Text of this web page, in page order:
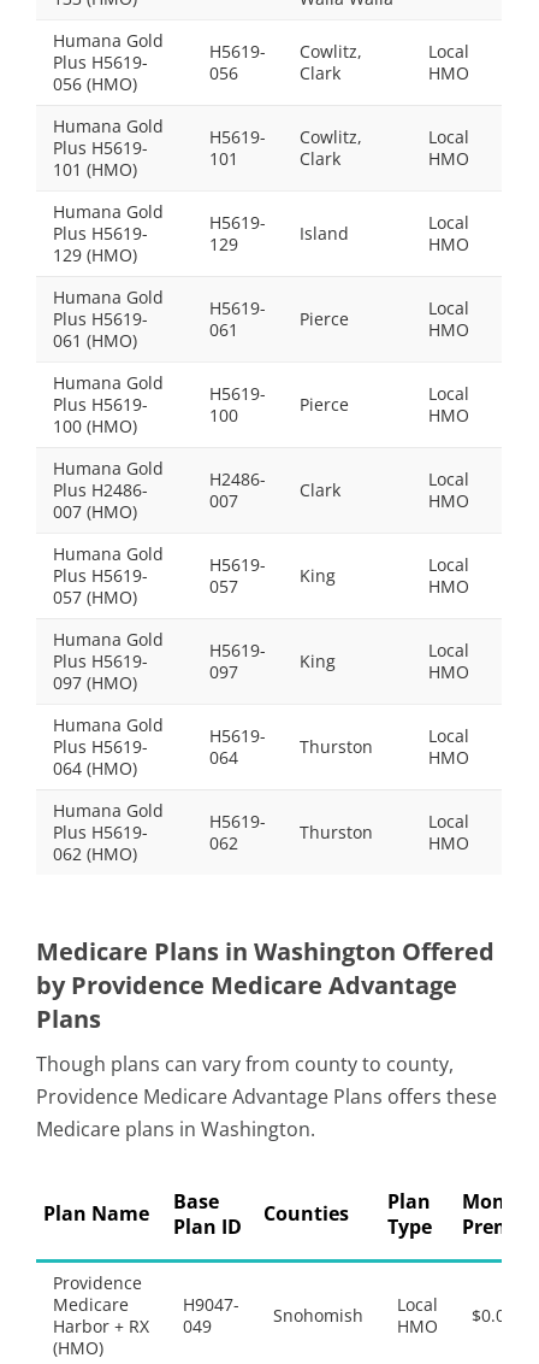
Humana Gold
Plus H5619-
056 (HMO)
H5619-
056
Cowlitz,
Clark
Local
HMO
Humana Gold
Plus H5619-
101 (HMO)
H5619-
101
Cowlitz,
Clark
Local
HMO
Humana Gold
Plus H5619-
129 (HMO)
H5619-
129
Island
Local
HMO
Humana Gold
Plus H5619-
061 (HMO)
H5619-
061
Pierce
Local
HMO
Humana Gold
Plus H5619-
100 (HMO)
H5619-
100
Pierce
Local
HMO
Humana Gold
Plus H2486-
007 (HMO)
H2486-
007
Clark
Local
HMO
Humana Gold
Plus H5619-
057 (HMO)
H5619-
057
King
Local
HMO
Humana Gold
Plus H5619-
097 (HMO)
H5619-
097
King
Local
HMO
Humana Gold
Plus H5619-
064 (HMO)
H5619-
064
Thurston
Local
HMO
Humana Gold
Plus H5619-
062 (HMO)
H5619-
062
Thurston
Local
HMO
Medicare Plans in Washington Offered
by Providence Medicare Advantage
Plans
Though plans can vary from county to county,
Providence Medicare Advantage Plans offers these
Medicare plans in Washington.
Plan Name
Base
Plan ID
Counties
Plan
Type
Providence
Medicare
Harbor + RX
(HMO)
H9047-
049
Snohomish
Local
HMO
$0.00